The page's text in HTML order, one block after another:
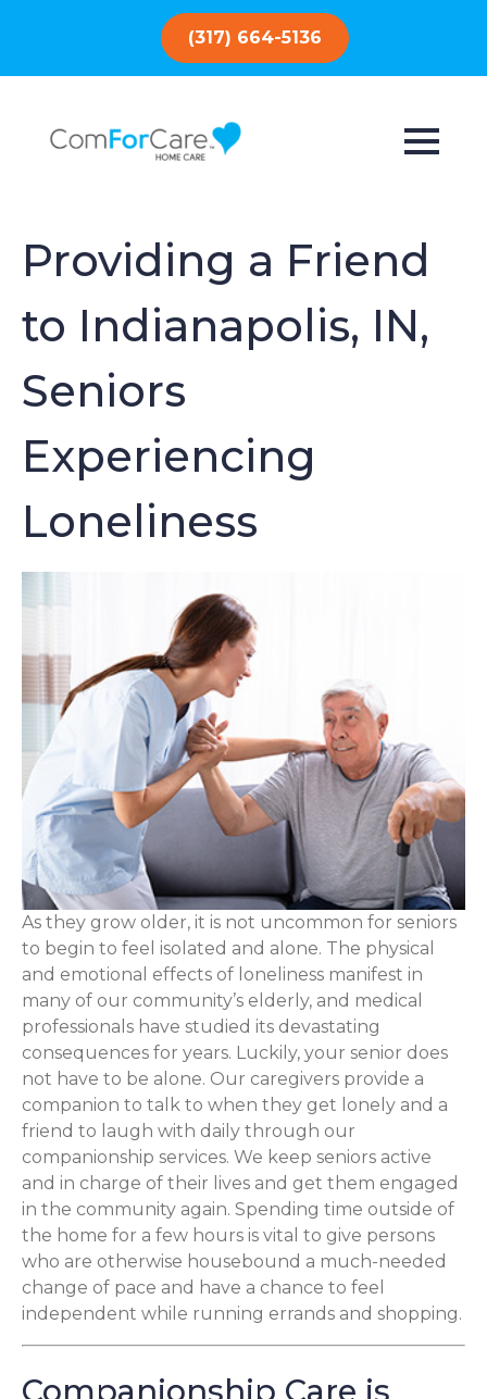
(317) 664-5136
Providing a Friend
to Indianapolis, IN,
Seniors
Experiencing
Loneliness
As they grow older, it is not uncommon for seniors
to begin to feel isolated and alone. The physical
and emotional effects of loneliness manifest in
many of our community’s elderly, and medical
professionals have studied its devastating
consequences for years. Luckily, your senior does
not have to be alone. Our caregivers provide a
companion to talk to when they get lonely and a
friend to laugh with daily through our
companionship services. We keep seniors active
and in charge of their lives and get them engaged
in the community again. Spending time outside of
the home for a few hours is vital to give persons
who are otherwise housebound a much-needed
change of pace and have a chance to feel
independent while running errands and shopping.
Companionship Care is